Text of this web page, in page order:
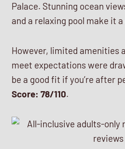
Palace. Stunning ocean
and a relaxing pool make it
However, limited amenities
meet expectations were
be a good fit if you’re after
Score: 78/110.